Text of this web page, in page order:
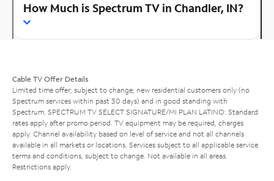
How Much is Spectrum TV in Chandler, IN?
Cable TV Offer Details
Limited time offer; subject to change; new residential customers only (no
Spectrum services within past 30 days) and in good standing with
Spectrum. SPECTRUM TV SELECT SIGNATURE/MI PLAN LATINO: Standard
rates apply after promo period. TV equipment may be required, charges
apply. Channel availability based on level of service and not all channels
available in all markets or locations. Services subject to all applicable service
terms and conditions, subject to change. Not available in all areas.
Restrictions apply.